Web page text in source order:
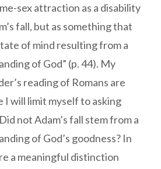
sex attraction as a disability
fall, but as something that
of mind resulting from a
of God” (p. 44). My
reading of Romans are
I will limit myself to asking
not Adam’s fall stem from a
of God’s goodness? In
a meaningful distinction